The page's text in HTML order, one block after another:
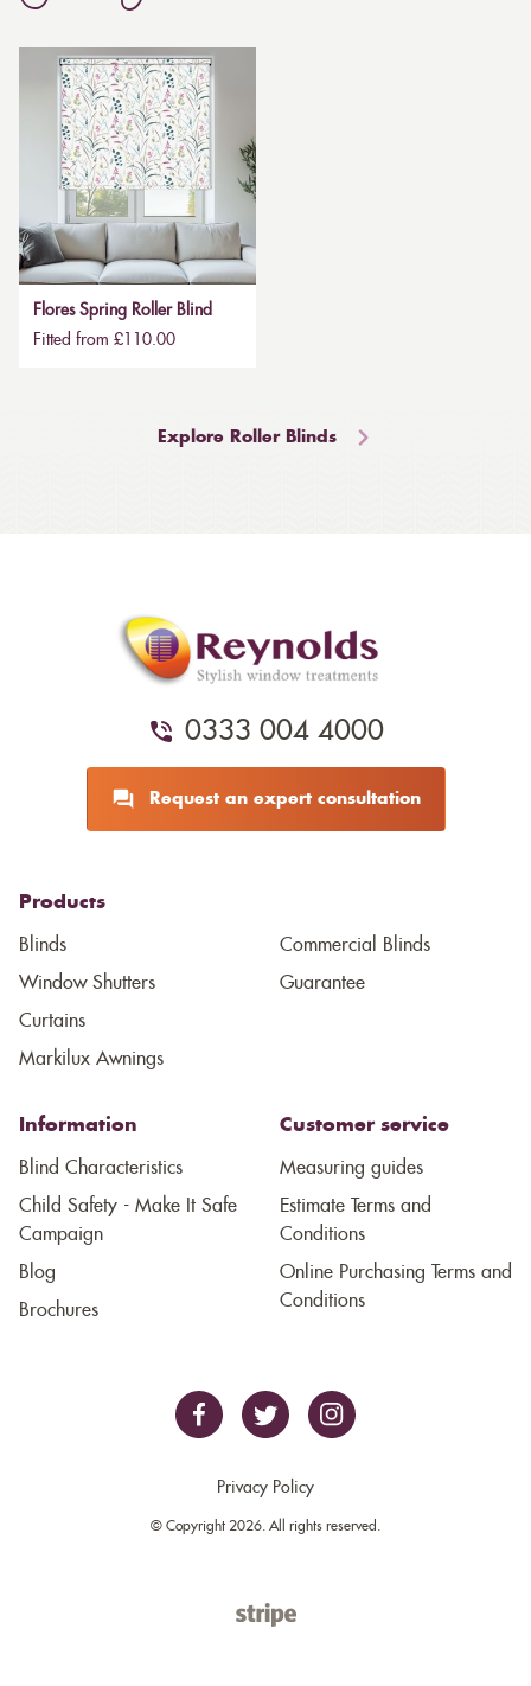
Flores Spring Roller Blind
Fitted from £110.00
Explore Roller Blinds
0333 004 4000
Request an expert consultation
Products
Blinds
Window Shutters
Curtains
Markilux Awnings
Commercial Blinds
Guarantee
Information
Blind Characteristics
Child Safety - Make It Safe
Campaign
Blog
Brochures
Customer service
Measuring guides
Estimate Terms and
Conditions
Online Purchasing Terms and
Conditions
Privacy Policy
© Copyright 2026. All rights reserved.